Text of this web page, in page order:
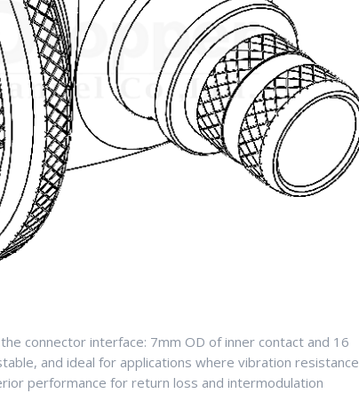
connector interface: 7mm OD of inner contact and 16
and ideal for applications where vibration resistance
performance for return loss and intermodulation